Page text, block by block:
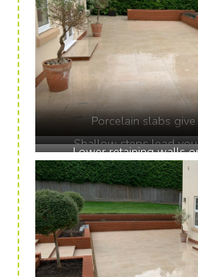
Porcelain slabs
Shallow steps lead
Lower retaining walls